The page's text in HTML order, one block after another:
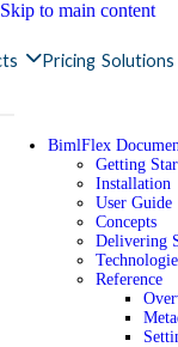
Skip to main content
Pricing Solutions
BimlFlex
Getting
Installation
User Guide
Concepts
Delivering
Reference